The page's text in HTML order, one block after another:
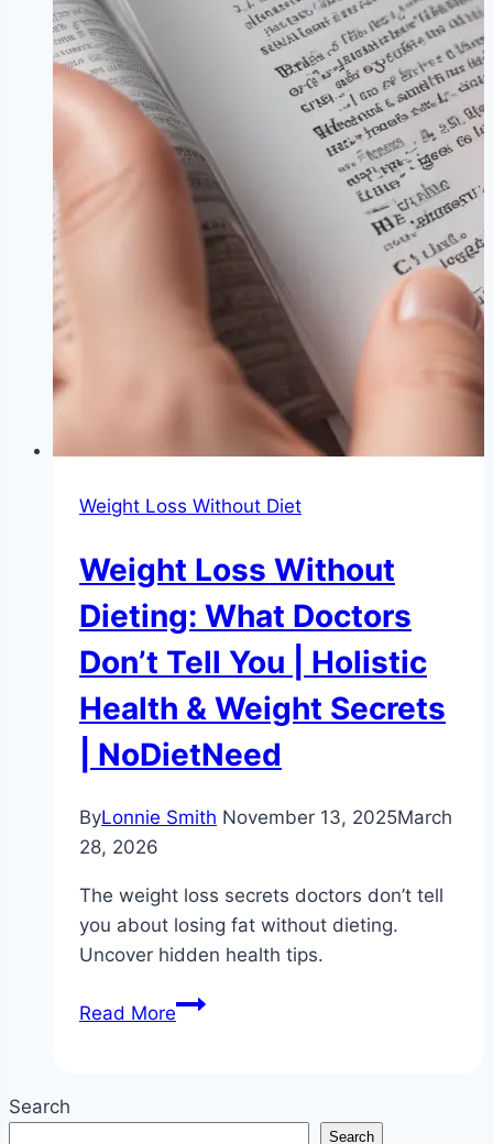
Weight Loss Without Diet
Weight Loss Without
Dieting: What Doctors
Don’t Tell You | Holistic
Health & Weight Secrets
| NoDietNeed
ByLonnie Smith November 13, 2025March
28, 2026
The weight loss secrets doctors don’t tell
you about losing fat without dieting.
Uncover hidden health tips.
Read MoreWeight
What
Search
Search